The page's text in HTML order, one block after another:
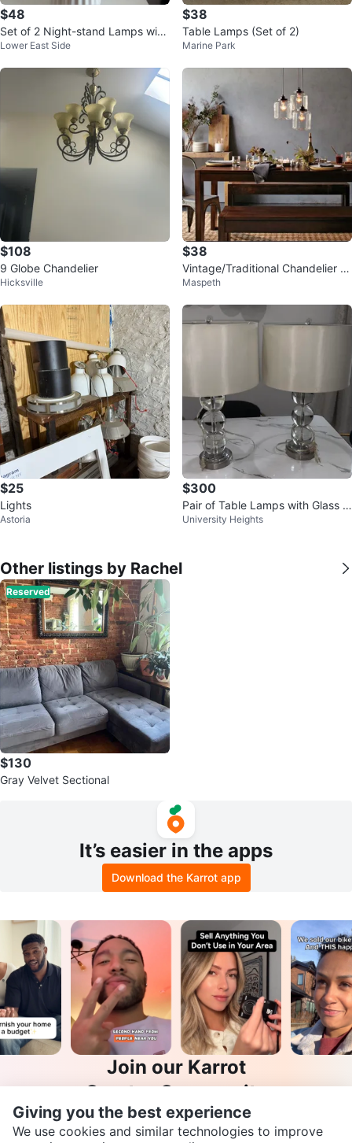
$48
Set of 2 Night-stand Lamps with
Bulbs
Lower East Side
$38
Table Lamps (Set of 2)
Marine Park
$108
9 Globe Chandelier
Hicksville
$38
Vintage/Traditional Chandelier P
endant Light - 3 Lights
Maspeth
$25
Lights
Astoria
$300
Pair of Table Lamps with Glass B
all Design
University Heights
Other listings by Rachel
Reserved
$130
Gray Velvet Sectional
It’s easier in the apps
Download the Karrot app
Join our Karrot
Creator Community
Apply
Giving you the best experience
We use cookies and similar technologies to improve